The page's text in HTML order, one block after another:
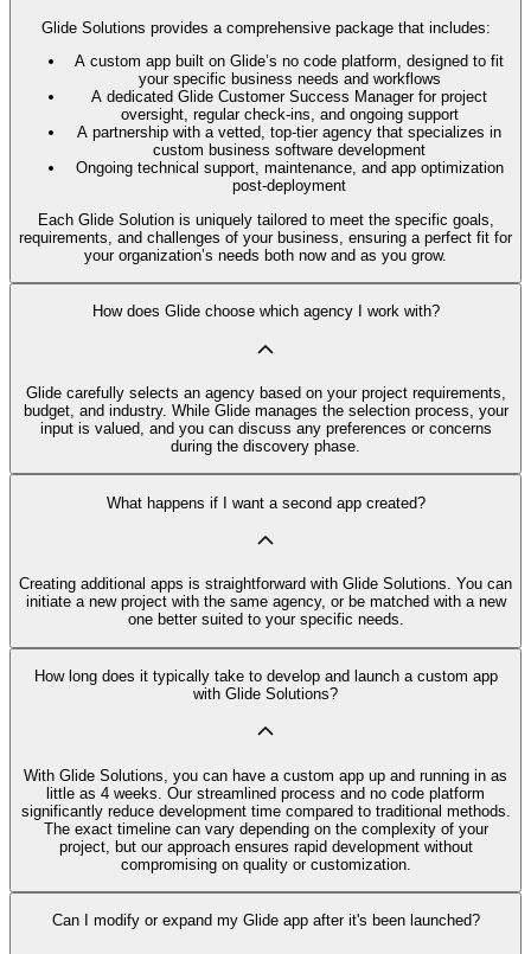
Glide Solutions provides a comprehensive package that includes:
A custom app built on Glide’s no code platform, designed to fit
your specific business needs and workflows
A dedicated Glide Customer Success Manager for project
oversight, regular check-ins, and ongoing support
A partnership with a vetted, top-tier agency that specializes in
custom business software development
Ongoing technical support, maintenance, and app optimization
post-deployment
Each Glide Solution is uniquely tailored to meet the specific goals,
requirements, and challenges of your business, ensuring a perfect fit for
your organization’s needs both now and as you grow.
How does Glide choose which agency I work with?
Glide carefully selects an agency based on your project requirements,
budget, and industry. While Glide manages the selection process, your
input is valued, and you can discuss any preferences or concerns
during the discovery phase.
What happens if I want a second app created?
Creating additional apps is straightforward with Glide Solutions. You can
initiate a new project with the same agency, or be matched with a new
one better suited to your specific needs.
How long does it typically take to develop and launch a custom app
with Glide Solutions?
With Glide Solutions, you can have a custom app up and running in as
little as 4 weeks. Our streamlined process and no code platform
significantly reduce development time compared to traditional methods.
The exact timeline can vary depending on the complexity of your
project, but our approach ensures rapid development without
compromising on quality or customization.
Can I modify or expand my Glide app after it's been launched?